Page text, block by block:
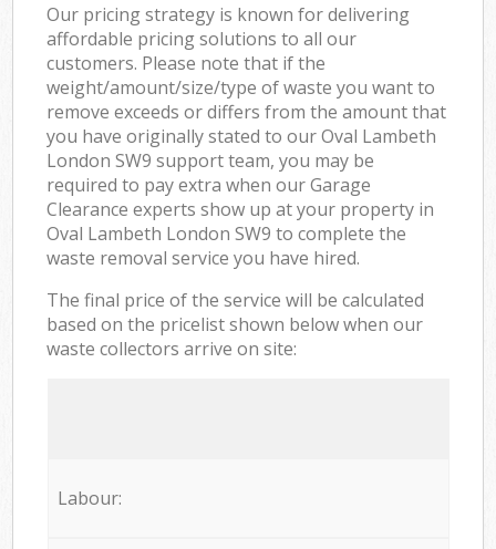
Our pricing strategy is known for delivering
affordable pricing solutions to all our
customers. Please note that if the
weight/amount/size/type of waste you want to
remove exceeds or differs from the amount that
you have originally stated to our Oval Lambeth
London SW9 support team, you may be
required to pay extra when our Garage
Clearance experts show up at your property in
Oval Lambeth London SW9 to complete the
waste removal service you have hired.
The final price of the service will be calculated
based on the pricelist shown below when our
waste collectors arrive on site:
Labour: